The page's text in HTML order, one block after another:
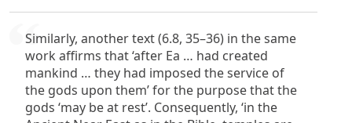
Similarly, another text (6.8, 35–36) in the same
work affirms that ‘after Ea … had created
mankind … they had imposed the service of
the gods upon them’ for the purpose that the
gods ‘may be at rest’. Consequently, ‘in the